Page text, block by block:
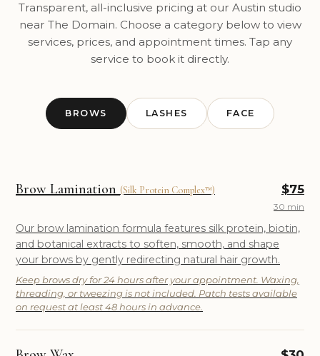
Transparent, all-inclusive pricing at our Austin studio
near The Domain. Choose a category below to view
services, prices, and appointment times. Tap any
service to book it directly.
BROWS LASHES FACE
Brow Lamination (Silk Protein Complex™) $75
30 min
Our brow lamination formula features silk protein, biotin,
and botanical extracts to soften, smooth, and shape
your brows by gently redirecting natural hair growth.
Keep brows dry for 24 hours after your appointment. Waxing,
threading, or tweezing is not included. Patch tests available
on request at least 48 hours in advance.